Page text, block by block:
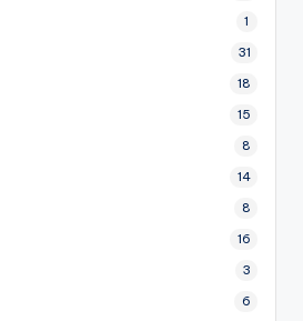
1
31
18
15
8
14
8
16
3
6